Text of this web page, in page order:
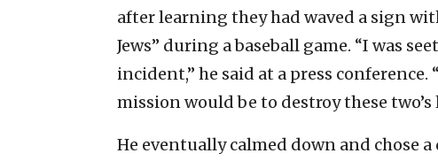
after learning they had waved a sign
Jews” during a baseball game. “I was
incident,” he said at a press
mission would be to destroy these two’s
He eventually calmed down and chose